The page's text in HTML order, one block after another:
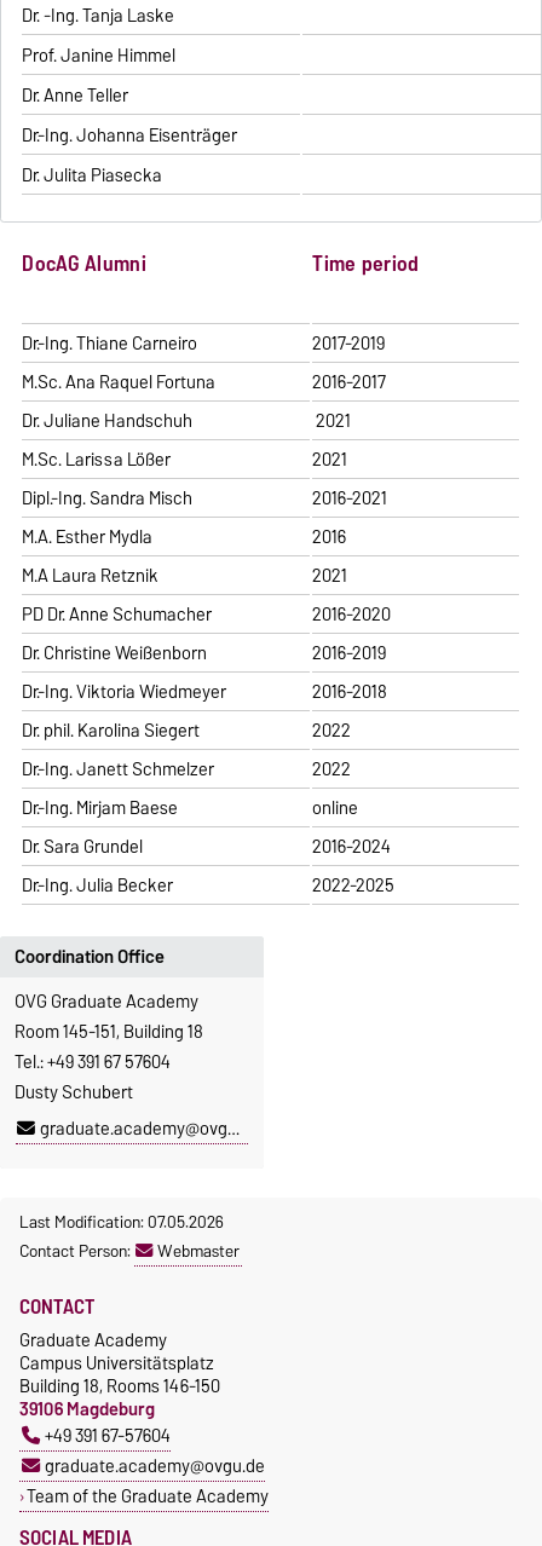
Dr. -Ing. Tanja Laske
Prof. Janine Himmel
Dr. Anne Teller
Dr.-Ing. Johanna Eisenträger
Dr. Julita Piasecka
DocAG Alumni Time period
Dr.-Ing. Thiane Carneiro
2017-2019
M.Sc. Ana Raquel Fortuna
2016-2017
Dr. Juliane Handschuh
2021
M.Sc. Larissa Lößer
2021
Dipl.-Ing. Sandra Misch
2016-2021
M.A. Esther Mydla
2016
M.A Laura Retznik
2021
PD Dr. Anne Schumacher
2016-2020
Dr. Christine Weißenborn
2016-2019
Dr.-Ing. Viktoria Wiedmeyer
2016-2018
Dr. phil. Karolina Siegert
2022
Dr.-Ing. Janett Schmelzer
2022
Dr.-Ing. Mirjam Baese
online
Dr. Sara Grundel
2016-2024
Dr.-Ing. Julia Becker
2022-2025
Coordination Office
OVG Graduate Academy
Room 145-151, Building 18
Tel.: +49 391 67 57604
Dusty Schubert
graduate.academy@ovgu.de
Last Modification: 07.05.2026
Contact Person:
Webmaster
SOCIAL MEDIA
CONTACT
Graduate Academy
Campus Universitätsplatz
Building 18, Rooms 146-150
39106 Magdeburg
+49 391 67-57604
graduate.academy@ovgu.de
Team of the Graduate Academy